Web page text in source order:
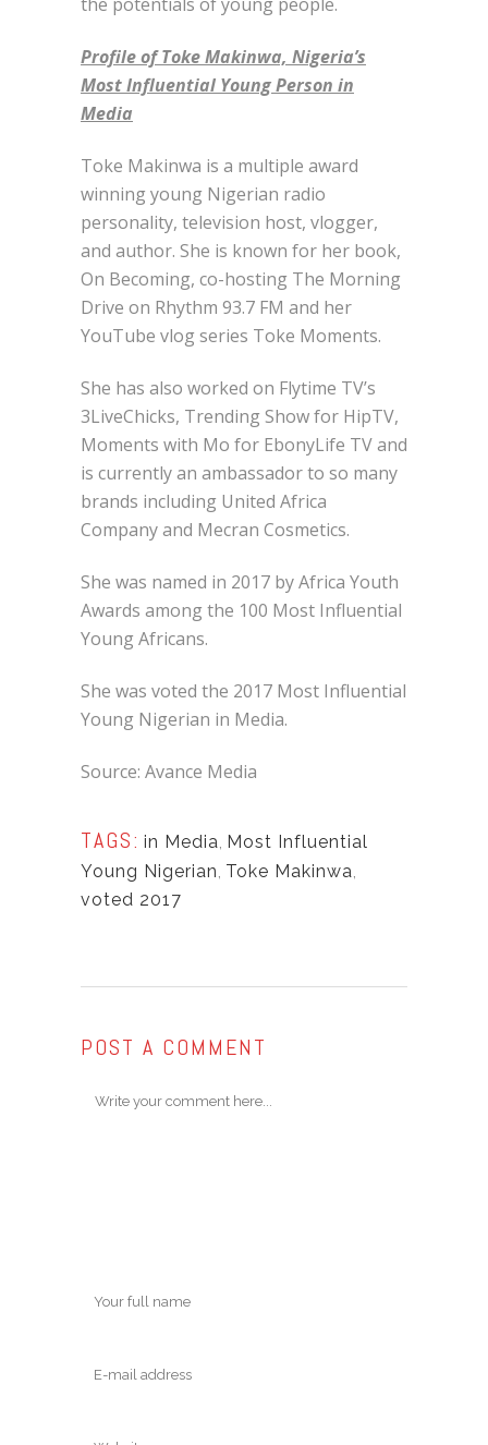
Profile of Toke Makinwa, Nigeria’s
Most Influential Young Person in
Media
Toke Makinwa is a multiple award
winning young Nigerian radio
personality, television host, vlogger,
and author. She is known for her book,
On Becoming, co-hosting The Morning
Drive on Rhythm 93.7 FM and her
YouTube vlog series Toke Moments.
She has also worked on Flytime TV’s
3LiveChicks, Trending Show for HipTV,
Moments with Mo for EbonyLife TV and
is currently an ambassador to so many
brands including United Africa
Company and Mecran Cosmetics.
She was named in 2017 by Africa Youth
Awards among the 100 Most Influential
Young Africans.
She was voted the 2017 Most Influential
Young Nigerian in Media.
Source: Avance Media
TAGS: in Media, Most Influential
Young Nigerian, Toke Makinwa,
voted 2017
POST A COMMENT